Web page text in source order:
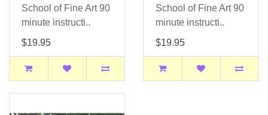
School of Fine Art 90
minute instructi..
$19.95
School of Fine Art 90
minute instructi..
$19.95